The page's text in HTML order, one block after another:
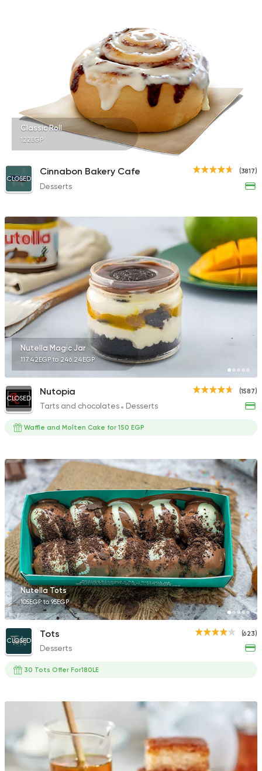
Classic Roll
122EGP
(3817)
CLOSED
Cinnabon Bakery Cafe
Desserts
Nutella Magic Jar
117.42EGP to 246.24EGP
(1587)
CLOSED
Nutopia
Tarts and chocolates Desserts
Waffle and Molten Cake for 150 EGP
Nutella Tots
105EGP to 95EGP
(623)
CLOSED
Tots
Desserts
30 Tots Offer For180LE